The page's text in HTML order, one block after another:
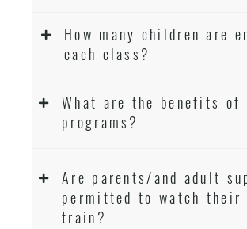
How many children are
each class?
What are the benefits of
programs?
Are parents/and adult
permitted to watch their
train?